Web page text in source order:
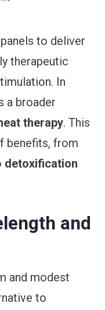
to deliver
therapeutic
In
a broader
therapy. This
benefits, from
detoxification
and
and modest
to